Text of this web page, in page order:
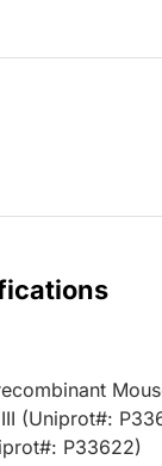
(Uniprot#:
P33622)